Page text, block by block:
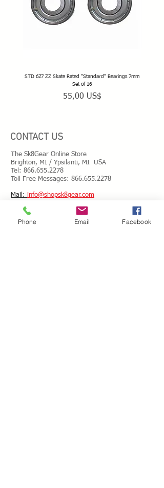
STD 627 ZZ Skate Rated "Standard" Bearings 7mm
Set of 16
Precio
55,00 US$
CONTACT US
The Sk8Gear Online Store
Brighton, MI / Ypsilanti, MI USA
Tel: 866.655.2278
Toll Free Messages: 866.655.2278
​Mail: info@shopsk8gear.com
Shipping Info
Phone Email Facebook